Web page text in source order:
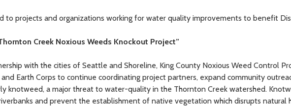
to projects and organizations working for water quality improvements to benefit
Creek Noxious Weeds Knockout Project”
with the cities of Seattle and Shoreline, King County Noxious Weed Control
Earth Corps to continue coordinating project partners, expand community
knotweed, a major threat to water-quality in the Thornton Creek watershed.
and prevent the establishment of native vegetation which disrupts natural